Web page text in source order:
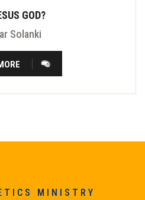
GOD?
Solanki
MINISTRY